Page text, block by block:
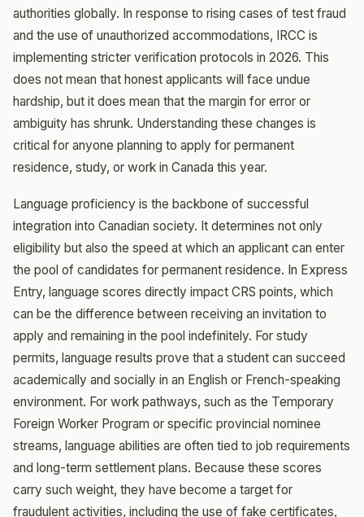
authorities globally. In response to rising cases of test fraud
and the use of unauthorized accommodations, IRCC is
implementing stricter verification protocols in 2026. This
does not mean that honest applicants will face undue
hardship, but it does mean that the margin for error or
ambiguity has shrunk. Understanding these changes is
critical for anyone planning to apply for permanent
residence, study, or work in Canada this year.
Language proficiency is the backbone of successful
integration into Canadian society. It determines not only
eligibility but also the speed at which an applicant can enter
the pool of candidates for permanent residence. In Express
Entry, language scores directly impact CRS points, which
can be the difference between receiving an invitation to
apply and remaining in the pool indefinitely. For study
permits, language results prove that a student can succeed
academically and socially in an English or French-speaking
environment. For work pathways, such as the Temporary
Foreign Worker Program or specific provincial nominee
streams, language abilities are often tied to job requirements
and long-term settlement plans. Because these scores
carry such weight, they have become a target for
fraudulent activities, including the use of fake certificates,